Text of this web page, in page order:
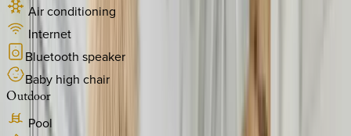
Air conditioning
Internet
Bluetooth speaker
Baby high chair
Outdoor
Pool